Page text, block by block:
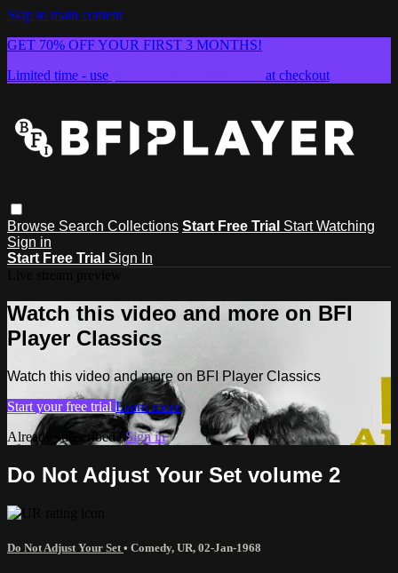
Skip to main content
GET 70% OFF YOUR FIRST 3 MONTHS!
Limited time - use
at checkout
Browse Search Collections Start Free Trial Start Watching
Sign in
Start Free Trial Sign In
Watch this video and more on BFI
Player Classics
Watch this video and more on BFI Player Classics
Start your free trial Learn more
Already subscribed?Sign in
Do Not Adjust Your Set volume 2
Do Not Adjust Your Set • Comedy, UR, 02-Jan-1968